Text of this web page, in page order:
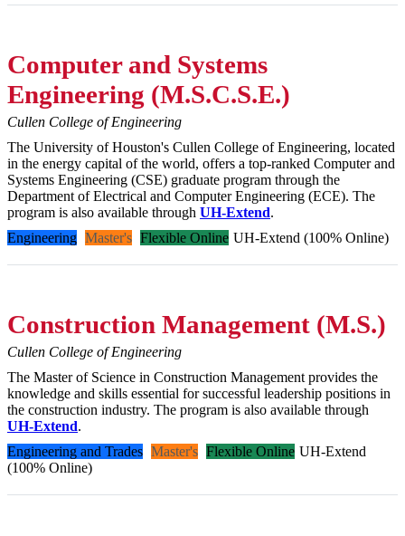
Computer and Systems
Engineering (M.S.C.S.E.)
Cullen College of Engineering
The University of Houston's Cullen College of Engineering, located
in the energy capital of the world, offers a top-ranked Computer and
Systems Engineering (CSE) graduate program through the
Department of Electrical and Computer Engineering (ECE). The
program is also available through UH-Extend.
Engineering Master's Flexible Online UH-Extend (100% Online)
Construction Management (M.S.)
Cullen College of Engineering
The Master of Science in Construction Management provides the
knowledge and skills essential for successful leadership positions in
the construction industry. The program is also available through
UH-Extend.
Engineering and Trades Master's Flexible Online UH-Extend
(100% Online)